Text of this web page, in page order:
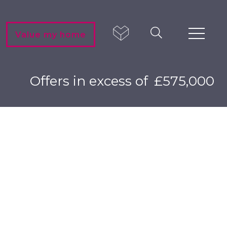
Value my home
Offers in excess of £575,000